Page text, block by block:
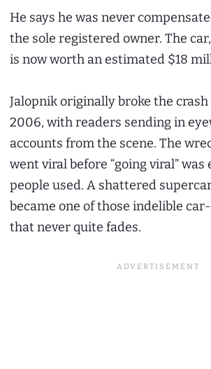
He says he was never
the sole registered owner. The
is now worth an estimated $18
Jalopnik originally broke the
2006, with readers sending in
accounts from the scene. The
went viral before “going viral” was
people used. A shattered
became one of those indelible
that never quite fades.